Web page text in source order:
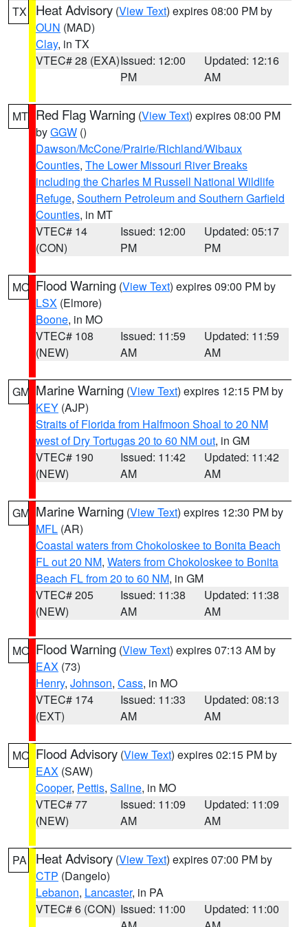
TX Heat Advisory (View Text) expires 08:00 PM by
OUN (MAD)
Clay, in TX
VTEC# 28 (EXA)Issued: 12:00
PM
Updated: 12:16
AM
MT Red Flag Warning (View Text) expires 08:00 PM
byGGW ()
Dawson/McCone/Prairie/Richland/Wibaux
Counties, The Lower Missouri River Breaks
including the Charles M Russell National Wildlife
Refuge, Southern Petroleum and Southern Garfield
Counties, in MT
VTEC# 14
(CON)
Issued: 12:00
PM
Updated: 05:17
PM
MO Flood Warning (View Text) expires 09:00 PM by
LSX (Elmore)
Boone, in MO
VTEC# 108
(NEW)
Issued: 11:59
AM
Updated: 11:59
AM
GM Marine Warning (View Text) expires 12:15 PM by
KEY (AJP)
Straits of Florida from Halfmoon Shoal to 20 NM
west of Dry Tortugas 20 to 60 NM out, in GM
VTEC# 190
(NEW)
Issued: 11:42
AM
Updated: 11:42
AM
GM Marine Warning (View Text) expires 12:30 PM by
MFL (AR)
Coastal waters from Chokoloskee to Bonita Beach
FL out 20 NM, Waters from Chokoloskee to Bonita
Beach FL from 20 to 60 NM, in GM
VTEC# 205
(NEW)
Issued: 11:38
AM
Updated: 11:38
AM
MO Flood Warning (View Text) expires 07:13 AM by
EAX (73)
Henry, Johnson, Cass, in MO
VTEC# 174
(EXT)
Issued: 11:33
AM
Updated: 08:13
AM
MO Flood Advisory (View Text) expires 02:15 PM by
EAX (SAW)
Cooper, Pettis, Saline, in MO
VTEC# 77
(NEW)
Issued: 11:09
AM
Updated: 11:09
AM
PA Heat Advisory (View Text) expires 07:00 PM by
CTP (Dangelo)
Lebanon, Lancaster, in PA
VTEC# 6 (CON) Issued: 11:00
Updated: 11:00